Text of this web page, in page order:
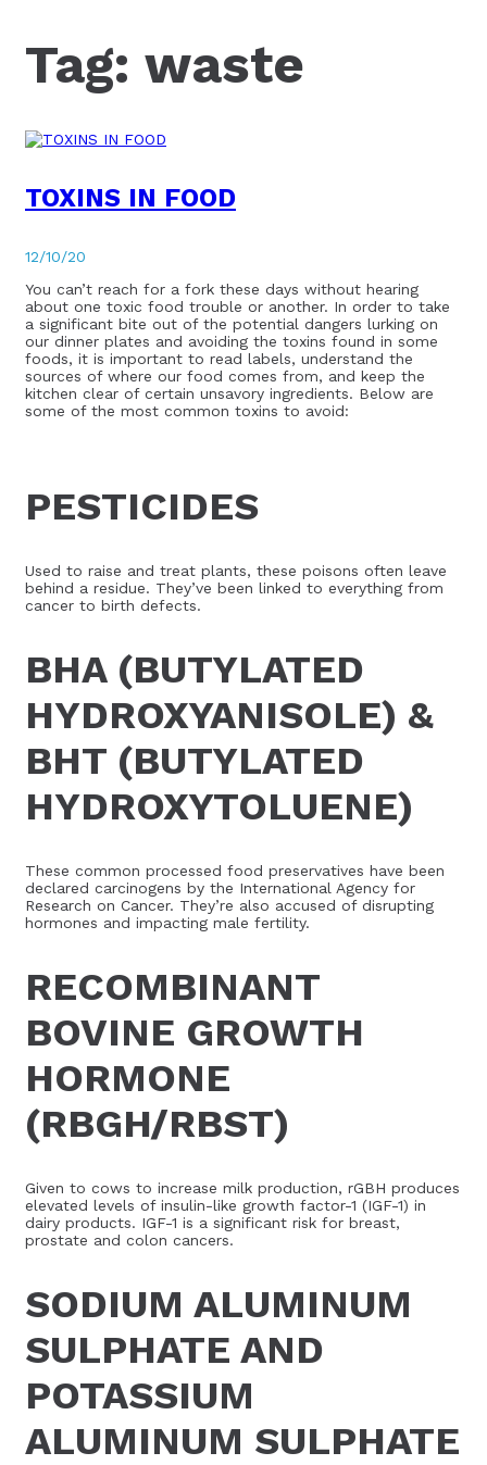
Tag: waste
TOXINS IN FOOD
12/10/20
You can’t reach for a fork these days without hearing
about one toxic food trouble or another. In order to take
a significant bite out of the potential dangers lurking on
our dinner plates and avoiding the toxins found in some
foods, it is important to read labels, understand the
sources of where our food comes from, and keep the
kitchen clear of certain unsavory ingredients. Below are
some of the most common toxins to avoid:
PESTICIDES
Used to raise and treat plants, these poisons often leave
behind a residue. They’ve been linked to everything from
cancer to birth defects.
BHA (BUTYLATED
HYDROXYANISOLE) &
BHT (BUTYLATED
HYDROXYTOLUENE)
These common processed food preservatives have been
declared carcinogens by the International Agency for
Research on Cancer. They’re also accused of disrupting
hormones and impacting male fertility.
RECOMBINANT
BOVINE GROWTH
HORMONE
(RBGH/RBST)
Given to cows to increase milk production, rGBH produces
elevated levels of insulin-like growth factor-1 (IGF-1) in
dairy products. IGF-1 is a significant risk for breast,
prostate and colon cancers.
SODIUM ALUMINUM
SULPHATE AND
POTASSIUM
ALUMINUM SULPHATE